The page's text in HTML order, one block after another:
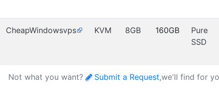
CheapWindowsvps KVM 8GB 160GB
Pure
SSD
Not what you want? Submit a Request,we'll find for